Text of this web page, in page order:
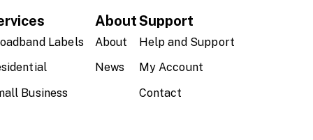
Labels
Business
About
About
News
Support
Help and Support
My Account
Contact